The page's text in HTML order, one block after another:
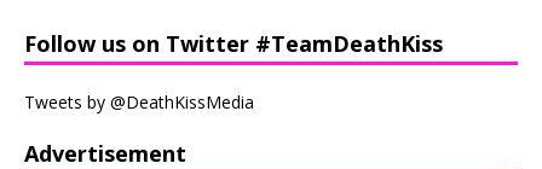
Follow us on Twitter #TeamDeathKiss
Tweets by @DeathKissMedia
Advertisement